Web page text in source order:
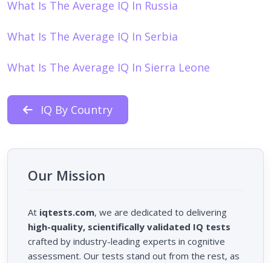
What Is The Average IQ In Russia
What Is The Average IQ In Serbia
What Is The Average IQ In Sierra Leone
IQ By Country
Our Mission
At iqtests.com, we are dedicated to delivering
high-quality, scientifically validated IQ tests
crafted by industry-leading experts in cognitive
assessment. Our tests stand out from the rest, as